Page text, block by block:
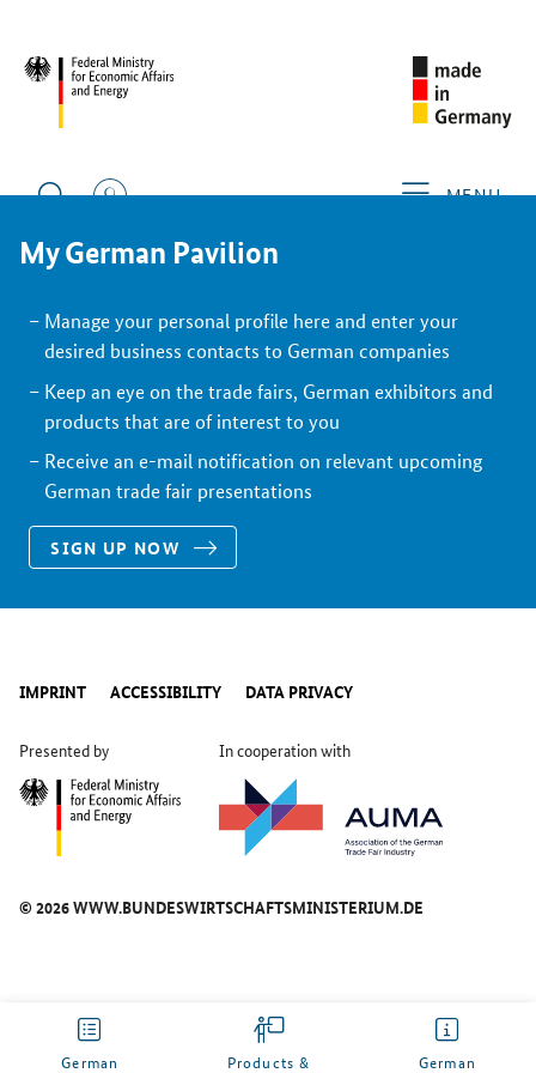
MENU
Exhibitor
My German Pavilion
Manage your personal profile here and enter your
desired business contacts to German companies
Keep an eye on the trade fairs, German exhibitors and
products that are of interest to you
Receive an e-mail notification on relevant upcoming
German trade fair presentations
SIGN UP NOW
IMPRINT ACCESSIBILITY DATA PRIVACY
Presented by In cooperation with
© 2026 WWW.BUNDESWIRTSCHAFTSMINISTERIUM.DE
German Products & German